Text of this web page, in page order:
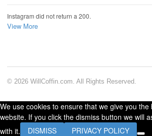
Instagram did not return a 200.
View More
© 2026 WillCoffin.com. All Rights Reserved.
We use cookies to ensure that we give you
website. If you click the dismiss button we will
with it.
DISMISS PRIVACY POLICY